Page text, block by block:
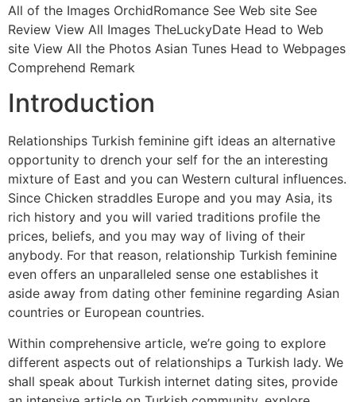
All of the Images OrchidRomance See Web site See
Review View All Images TheLuckyDate Head to Web
site View All the Photos Asian Tunes Head to Webpages
Comprehend Remark
Introduction
Relationships Turkish feminine gift ideas an alternative
opportunity to drench your self for the an interesting
mixture of East and you can Western cultural influences.
Since Chicken straddles Europe and you may Asia, its
rich history and you will varied traditions profile the
prices, beliefs, and you may way of living of their
anybody. For that reason, relationship Turkish feminine
even offers an unparalleled sense one establishes it
aside away from dating other feminine regarding Asian
countries or European countries.
Within comprehensive article, we’re going to explore
different aspects out of relationships a Turkish lady. We
shall speak about Turkish internet dating sites, provide